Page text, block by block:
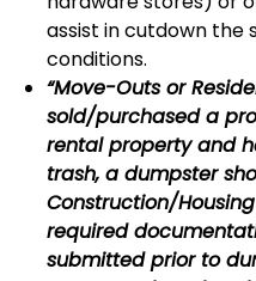
assist in cutdown the
conditions.
“Move-Outs or
sold/purchased a
rental property and
trash, a dumpster
Construction/
required
submitted prior to